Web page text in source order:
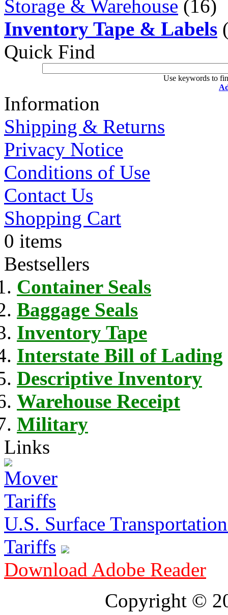
Storage & Warehouse (16)
Inventory Tape & Labels
Quick Find
Use keywords to
Information
Shipping & Returns
Privacy Notice
Conditions of Use
Contact Us
Shopping Cart
0 items
Bestsellers
Container Seals
Baggage Seals
Inventory Tape
Interstate Bill of Lading
Descriptive Inventory
Warehouse Receipt
Military
Links
U.S. Surface
Tariffs
Download Adobe Reader
Copyright ©